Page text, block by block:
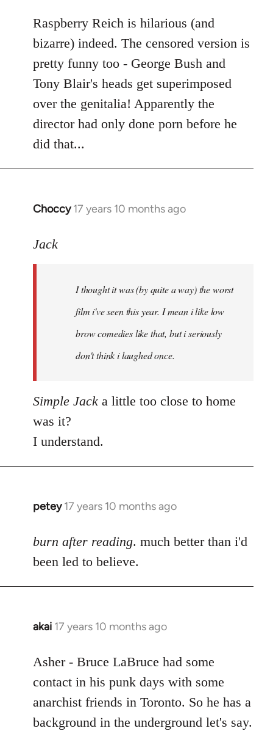
Raspberry Reich is hilarious (and
bizarre) indeed. The censored version is
pretty funny too - George Bush and
Tony Blair's heads get superimposed
over the genitalia! Apparently the
director had only done porn before he
did that...
Choccy 17 years 10 months ago
In
to
libcom.org
Jack
I thought it was (by quite a way) the worst
film i've seen this year. I mean i like low
brow comedies like that, but i seriously
don't think i laughed once.
Simple Jack a little too close to home
was it?
I understand.
petey 17 years 10 months ago
In
to
Welcome
libcom.org
burn after reading. much better than i'd
been led to believe.
akai 17 years 10 months ago
In
to
Welcome
libcom.org
Asher - Bruce LaBruce had some
contact in his punk days with some
anarchist friends in Toronto. So he has a
background in the underground let's say.